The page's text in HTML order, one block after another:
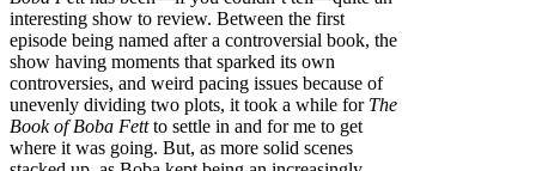
interesting show to review. Between the first
episode being named after a controversial book, the
show having moments that sparked its own
controversies, and weird pacing issues because of
unevenly dividing two plots, it took a while for The
Book of Boba Fettto settle in and for me to get
where it was going. But, as more solid scenes